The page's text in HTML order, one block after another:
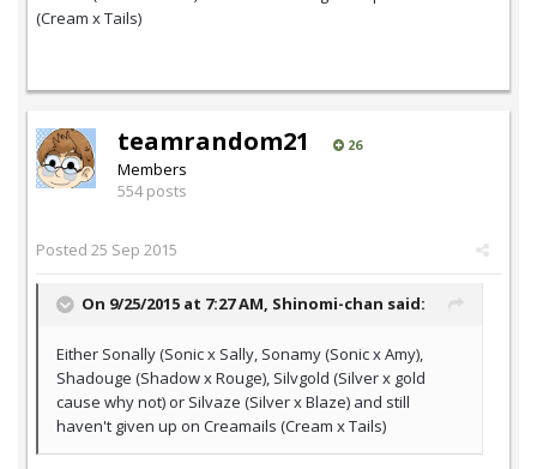
(Cream x Tails)
teamrandom21 26
Members
554 posts
Posted 25 Sep 2015
On 9/25/2015 at 7:27 AM, Shinomi-chan said:
Either Sonally (Sonic x Sally, Sonamy (Sonic x Amy),
Shadouge (Shadow x Rouge), Silvgold (Silver x gold
cause why not) or Silvaze (Silver x Blaze) and still
haven't given up on Creamails (Cream x Tails)